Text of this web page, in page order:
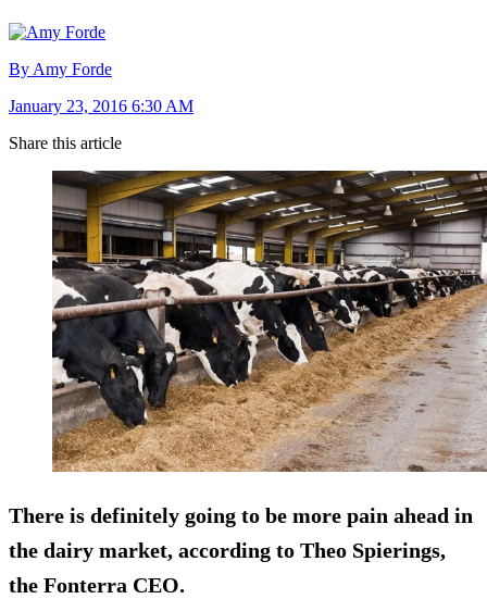
By Amy Forde
January 23, 2016 6:30 AM
Share this article
There is definitely going to be more pain ahead in
the dairy market, according to Theo Spierings,
the Fonterra CEO.